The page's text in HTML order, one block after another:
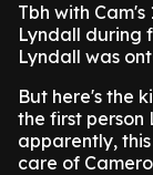
Tbh with
Lyndall during
Lyndall was
But here's the
the first person
apparently,
care of